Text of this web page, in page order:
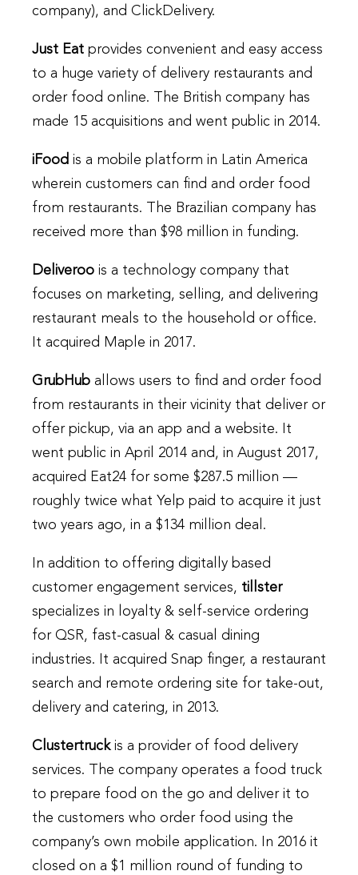
company), and ClickDelivery.
Just Eat provides convenient and easy access
to a huge variety of delivery restaurants and
order food online. The British company has
made 15 acquisitions and went public in 2014.
iFood is a mobile platform in Latin America
wherein customers can find and order food
from restaurants. The Brazilian company has
received more than $98 million in funding.
Deliveroo is a technology company that
focuses on marketing, selling, and delivering
restaurant meals to the household or office.
It acquired Maple in 2017.
GrubHub allows users to find and order food
from restaurants in their vicinity that deliver or
offer pickup, via an app and a website. It
went public in April 2014 and, in August 2017,
acquired Eat24 for some $287.5 million —
roughly twice what Yelp paid to acquire it just
two years ago, in a $134 million deal.
In addition to offering digitally based
customer engagement services, tillster
specializes in loyalty & self-service ordering
for QSR, fast-casual & casual dining
industries. It acquired Snap finger, a restaurant
search and remote ordering site for take-out,
delivery and catering, in 2013.
Clustertruckis a provider of food delivery
services. The company operates a food truck
to prepare food on the go and deliver it to
the customers who order food using the
company’s own mobile application. In 2016 it
closed on a $1 million round of funding to